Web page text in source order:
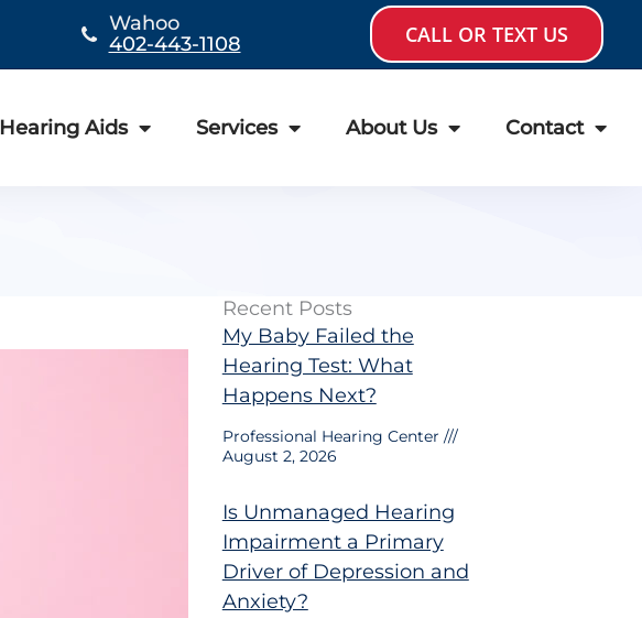
Wahoo
402-443-1108
CALL OR TEXT US
Hearing Aids Services About Us Contact
Recent Posts
My Baby Failed the
Hearing Test: What
Happens Next?
Professional Hearing Center
August 2, 2026
Is Unmanaged Hearing
Impairment a Primary
Driver of Depression and
Anxiety?